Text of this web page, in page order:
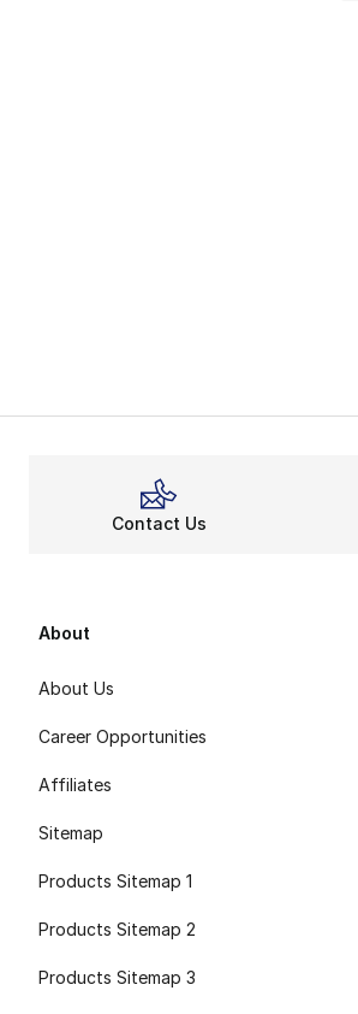
Contact Us
About
About Us
Career Opportunities
Affiliates
Sitemap
Products Sitemap 1
Products Sitemap 2
Products Sitemap 3